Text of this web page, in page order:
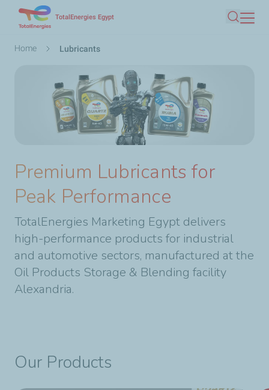
TotalEnergies Egypt
Search
Breadcrumb
Home Lubricants
Premium Lubricants for
Peak Performance
TotalEnergies Marketing Egypt delivers
high-performance products for industrial
and automotive sectors, manufactured at the
Oil Products Storage & Blending facility
Alexandria.
Our Products